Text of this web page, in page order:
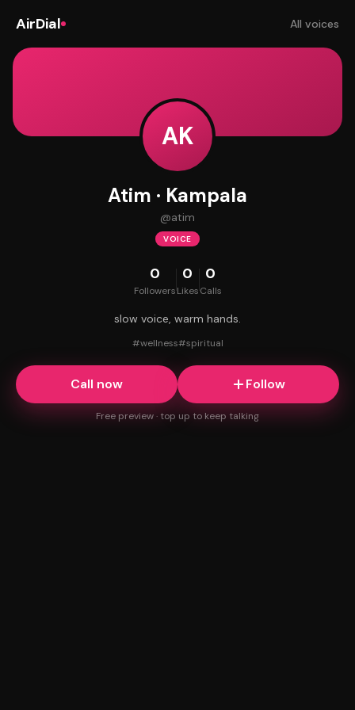
AirDial All voices
AK
Atim · Kampala
@atim
VOICE
0
Followers
0
Likes
0
Calls
slow voice, warm hands.
#wellness#spiritual
Call now Follow
Free preview · top up to keep talking